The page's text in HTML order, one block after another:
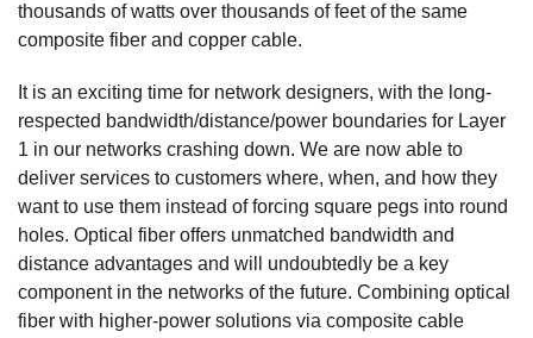
thousands of watts over thousands of feet of the same
composite fiber and copper cable.
It is an exciting time for network designers, with the long-
respected bandwidth/distance/power boundaries for Layer
1 in our networks crashing down. We are now able to
deliver services to customers where, when, and how they
want to use them instead of forcing square pegs into round
holes. Optical fiber offers unmatched bandwidth and
distance advantages and will undoubtedly be a key
component in the networks of the future. Combining optical
fiber with higher-power solutions via composite cable